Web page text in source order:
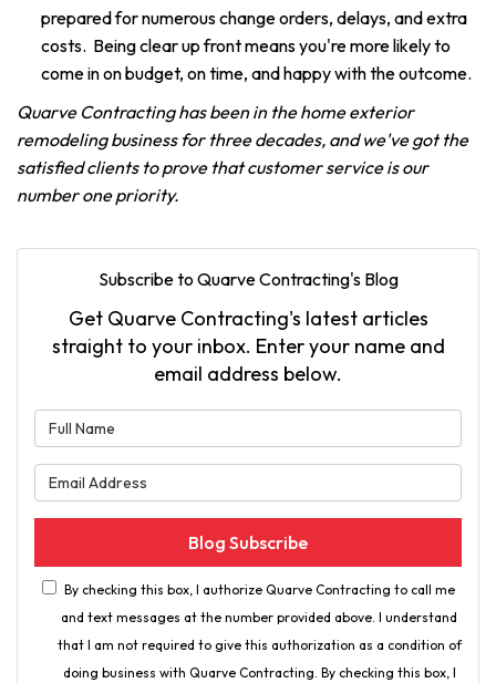
prepared for numerous change orders, delays, and extra
costs. Being clear up front means you're more likely to
come in on budget, on time, and happy with the outcome.
Quarve Contracting has been in the home exterior
remodeling business for three decades, and we've got the
satisfied clients to prove that customer service is our
number one priority.
Subscribe to Quarve Contracting's Blog
Get Quarve Contracting's latest articles
straight to your inbox. Enter your name and
email address below.
Blog Subscribe
By checking this box, I authorize Quarve Contracting to call me
and text messages at the number provided above. I understand
that I am not required to give this authorization as a condition of
doing business with Quarve Contracting. By checking this box, I